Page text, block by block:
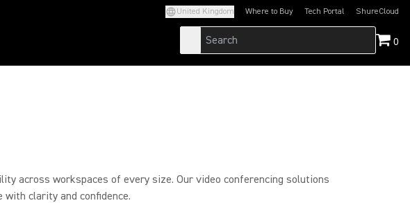
United Kingdom Where to Buy Tech Portal
(Opens in a new tab)ShureCloud
(Opens in a new
0
across workspaces of every size. Our video conferencing solutions
clarity and confidence.